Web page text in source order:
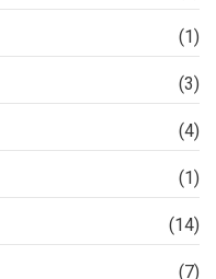
(1)
(3)
(4)
(1)
(14)
(7)